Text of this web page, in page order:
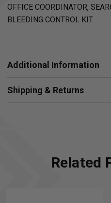
OFFICE COORDINATOR,
BLEEDING CONTROL KIT.
Additional Information
Shipping & Returns
Related